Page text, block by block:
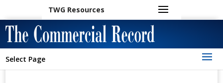
TWG Resources
Select Page